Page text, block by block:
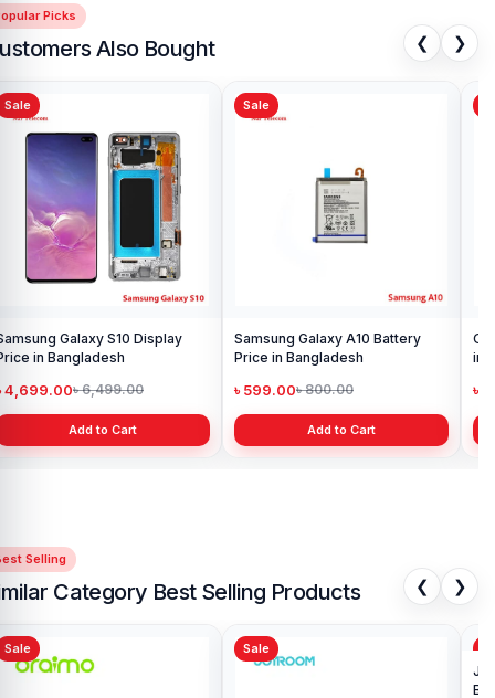
Picks
Also Bought ❮ ❯
Sale
Galaxy S10 Display
in Bangladesh
4,699.00৳ 6,499.00
Add to Cart
Sale
Samsung Galaxy A10 Battery
Price in Bangladesh
৳ 599.00৳ 800.00
Add to Cart
in
৳
Selling
Category Best Selling Products ❮ ❯
Sale Sale